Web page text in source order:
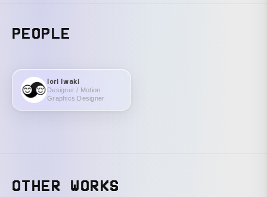
PEOPLE
Iori Iwaki
Designer / Motion
Graphics Designer
OTHER WORKS